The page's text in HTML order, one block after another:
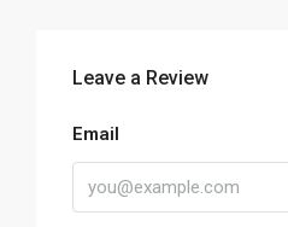
Leave a Review
Email